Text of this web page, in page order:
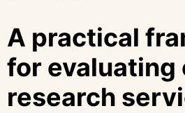
A practical
for evaluating
research